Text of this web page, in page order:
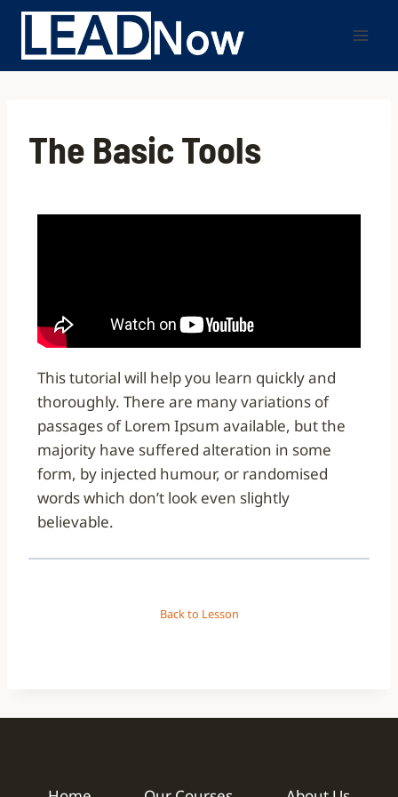
The Basic Tools
This tutorial will help you learn quickly and
thoroughly. There are many variations of
passages of Lorem Ipsum available, but the
majority have suffered alteration in some
form, by injected humour, or randomised
words which don’t look even slightly
believable.
Back to Lesson